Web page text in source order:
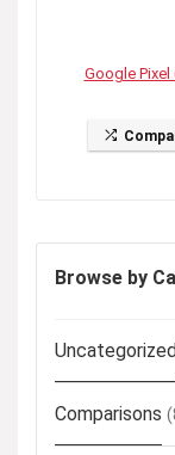
Google Pixel
Browse by
Comparisons